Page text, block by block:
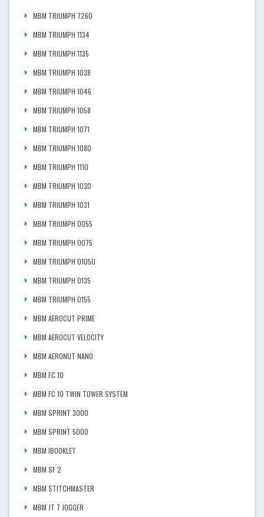
MBM TRIUMPH 7260
MBM TRIUMPH 1134
MBM TRIUMPH 1135
MBM TRIUMPH 1038
MBM TRIUMPH 1046
MBM TRIUMPH 1058
MBM TRIUMPH 1071
MBM TRIUMPH 1080
MBM TRIUMPH 1110
MBM TRIUMPH 1030
MBM TRIUMPH 1031
MBM TRIUMPH 0055
MBM TRIUMPH 0075
MBM TRIUMPH 0105U
MBM TRIUMPH 0135
MBM TRIUMPH 0155
MBM AEROCUT PRIME
MBM AEROCUT VELOCITY
MBM AERONUT NANO
MBM FC 10
MBM FC 10 TWIN TOWER SYSTEM
MBM SPRINT 3000
MBM SPRINT 5000
MBM IBOOKLET
MBM SF 2
MBM STITCHMASTER
MBM JT 7 JOGGER